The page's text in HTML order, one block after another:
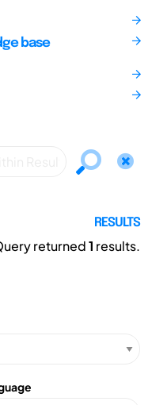
base
RESULTS
returned1 results.